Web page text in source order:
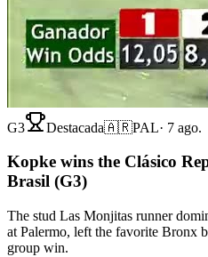
G3 Destacada🇦🇷PAL· 7 ago.
Kopke wins the Clásico
Brasil (G3)
The stud Las Monjitas runner
at Palermo, left the favorite Bronx
group win.